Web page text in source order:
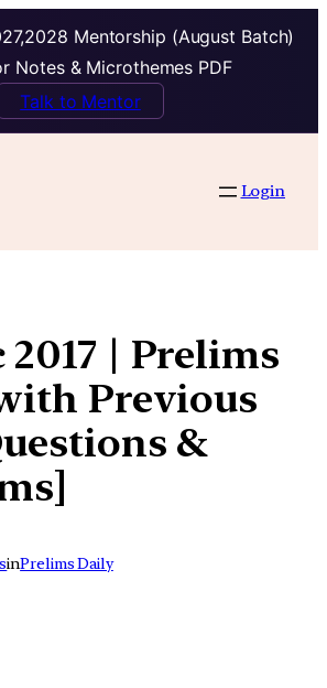
Mentorship (August Batch)
Notes & Microthemes PDF
Talk to Mentor
Login
2017 | Prelims
Previous
&
inPrelims Daily